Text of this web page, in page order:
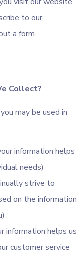
to our
a form.
Collect?
may be used in
information helps
needs)
strive to
on the information
information helps us
customer service